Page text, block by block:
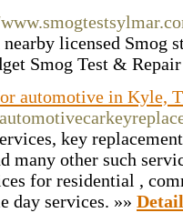
licensed Smog
Smog Test &
automotive in Kyle,
key
many other such
for residential ,
day services. »»